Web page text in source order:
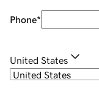
Phone*
United States